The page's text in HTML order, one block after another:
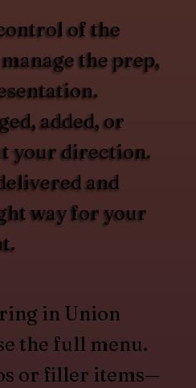
of the
the prep,
added, or
your direction.
and
way for your
in Union
the full menu.
or filler items—